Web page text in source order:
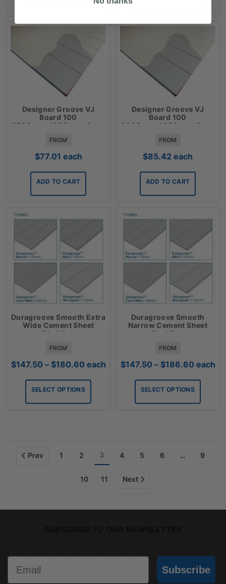
Designer Groove VJ
Board 100
2700mmx1200mmx9mm
FROM
$77.01 each
ADD TO CART
Designer Groove VJ
Board 100
3000mmx1200mmx9mm
FROM
$85.42 each
ADD TO CART
Duragroove Smooth Extra
Wide Cement Sheet
Cladding
FROM
$147.50 – $180.60Price
$147.50
through
$180.60
each
SELECT OPTIONS
Duragroove Smooth
Narrow Cement Sheet
Cladding
FROM
$147.50 – $186.60Price
$147.50
through
each
SELECT OPTIONS
Prev 1 2 3 4 5 6 … 9
10 11 Next
Subscribe